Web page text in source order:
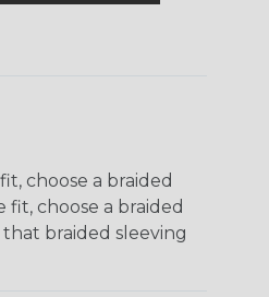
choose a braided
choose a braided
braided sleeving